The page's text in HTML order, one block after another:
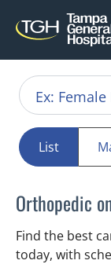
List
Orthopedic
Find the best
today, with